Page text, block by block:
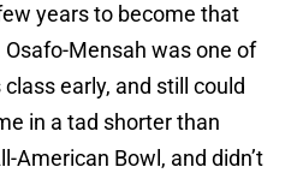
years to become that
Mensah was one of
early, and still could
in a tad shorter than
American Bowl, and didn’t